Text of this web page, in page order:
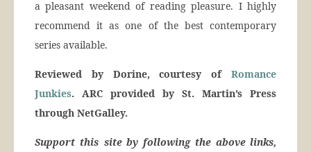
a pleasant weekend of reading pleasure. I highly
recommend it as one of the best contemporary
series available.
Reviewed by Dorine, courtesy of Romance
Junkies. ARC provided by St. Martin’s Press
through NetGalley.
Support this site by following the above links,